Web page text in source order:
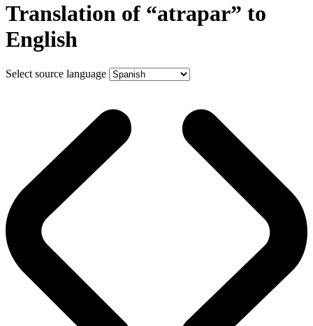
Translation of “atrapar” to
English
Select source language